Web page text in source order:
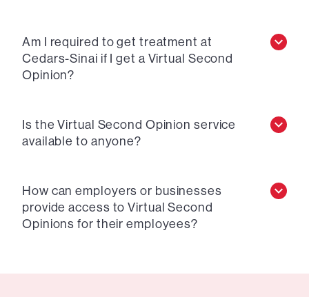
Am I required to get treatment at
Cedars-Sinai if I get a Virtual Second
Opinion?
Is the Virtual Second Opinion service
available to anyone?
How can employers or businesses
provide access to Virtual Second
Opinions for their employees?